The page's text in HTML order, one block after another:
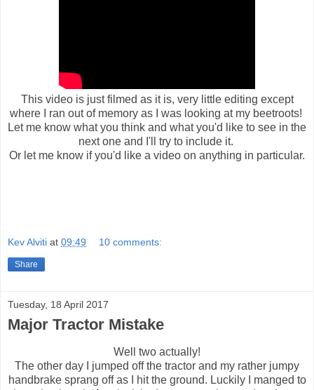
This video is just filmed as it is, very little editing except
where I ran out of memory as I was looking at my beetroots!
Let me know what you think and what you'd like to see in the
next one and I'll try to include it.
Or let me know if you'd like a video on anything in particular.
Kev Alviti at 09:49 10 comments:
Share
Tuesday, 18 April 2017
Major Tractor Mistake
Well two actually!
The other day I jumped off the tractor and my rather jumpy
handbrake sprang off as I hit the ground. Luckily I manged to